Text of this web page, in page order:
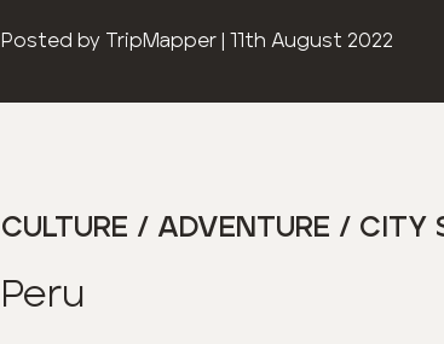
Posted by TripMapper |11th August 2022
CULTURE / ADVENTURE / CITY
Peru